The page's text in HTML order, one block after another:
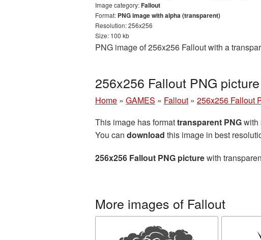
Image category:Fallout
Format: PNG image with alpha (transparent)
Resolution: 256x256
Size: 100 kb
PNG image of 256x256 Fallout with a
256x256 Fallout PNG
Home » GAMES » Fallout » 256x256 Fallout
This image has formattransparent PNGwith
You can download this image in best
256x256 Fallout PNG picturewith
More images of Fallout